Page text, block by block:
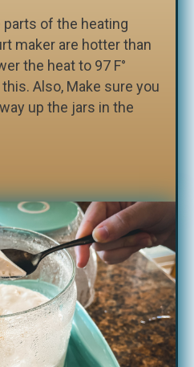
of the heating
maker are hotter than
the heat to 97 F°
Also, Make sure you
up the jars in the